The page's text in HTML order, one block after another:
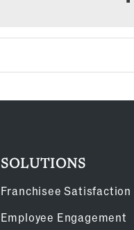
SOLUTIONS
Franchisee Satisfaction
Employee Engagement